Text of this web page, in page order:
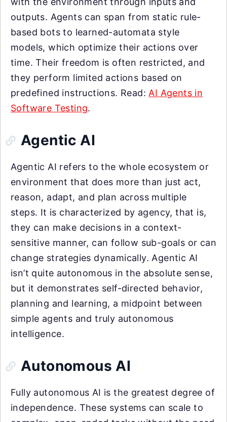
outputs. Agents can span from static rule-
based bots to learned-automata style
models, which optimize their actions over
time. Their freedom is often restricted, and
they perform limited actions based on
predefined instructions. Read: AI Agents in
Software Testing.
Agentic AI
Agentic AI refers to the whole ecosystem or
environment that does more than just act,
reason, adapt, and plan across multiple
steps. It is characterized by agency, that is,
they can make decisions in a context-
sensitive manner, can follow sub-goals or can
change strategies dynamically. Agentic AI
isn’t quite autonomous in the absolute sense,
but it demonstrates self-directed behavior,
planning and learning, a midpoint between
simple agents and truly autonomous
intelligence.
Autonomous AI
Fully autonomous AI is the greatest degree of
independence. These systems can scale to